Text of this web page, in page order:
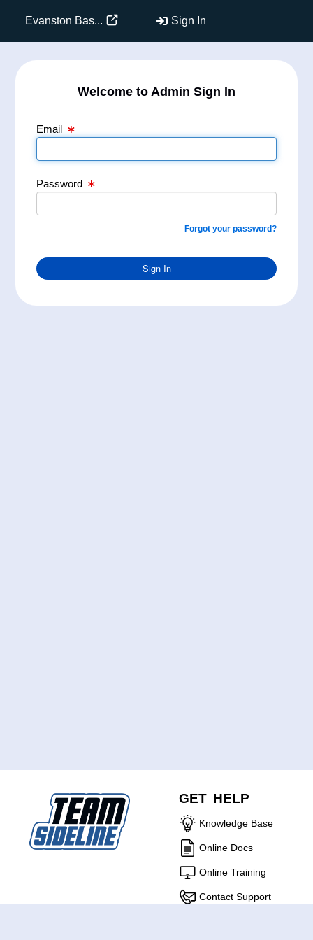
Evanston Bas... Sign In
Welcome to Admin Sign In
Email
Password
Forgot your password?
Sign In
GET HELP
Knowledge Base
Online Docs
Online Training
Contact Support